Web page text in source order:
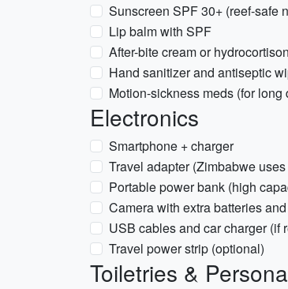
Sunscreen SPF 30+ (reef-safe
Lip balm with SPF
After-bite cream or
Hand sanitizer and antiseptic
Motion-sickness meds (for long
Electronics
Smartphone + charger
Travel adapter (Zimbabwe
Portable power bank (high
Camera with extra batteries
USB cables and car charger (if
Travel power strip (optional)
Toiletries &